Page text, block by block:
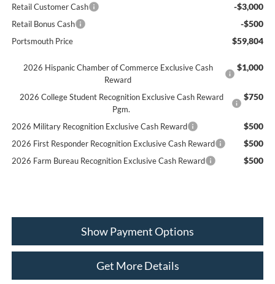
Retail Customer Cash -$3,000
Retail Bonus Cash -$500
Portsmouth Price $59,804
2026 Hispanic Chamber of Commerce Exclusive Cash
Reward
$1,000
2026 College Student Recognition Exclusive Cash Reward
Pgm.
$750
2026 Military Recognition Exclusive Cash Reward $500
2026 First Responder Recognition Exclusive Cash Reward $500
2026 Farm Bureau Recognition Exclusive Cash Reward $500
Show Payment Options
Get More Details